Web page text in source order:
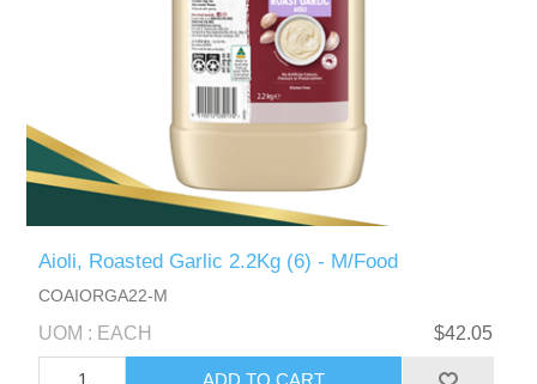
Aioli, Roasted Garlic 2.2Kg (6) - M/Food
COAIORGA22-M
UOM : EACH $42.05